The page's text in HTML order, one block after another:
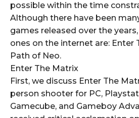
possible within the time
Although there have been
games released over the
ones on the internet are: Enter
Path of Neo.
Enter The Matrix
First, we discuss Enter The
person shooter for PC,
Gamecube, and Gameboy